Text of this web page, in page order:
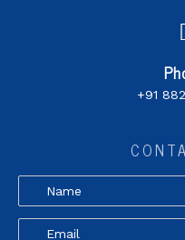
+91